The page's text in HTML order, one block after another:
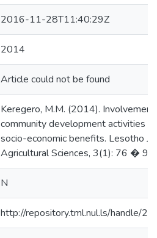
2016-11-28T11:40:29Z
2014
Article could not be found
Keregero, M.M. (2014).
community development activities
socio-economic benefits. Lesotho
Agricultural Sciences, 3(1): 76 � 99.
N
http://repository.tml.nul.ls/handle/